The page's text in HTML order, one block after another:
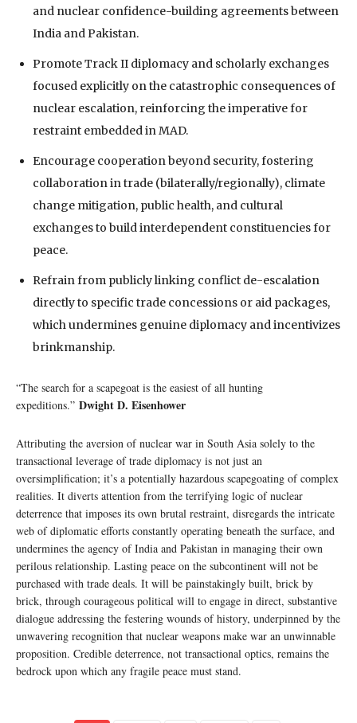
and nuclear confidence-building agreements between
India and Pakistan.
Promote Track II diplomacy and scholarly exchanges
focused explicitly on the catastrophic consequences of
nuclear escalation, reinforcing the imperative for
restraint embedded in MAD.
Encourage cooperation beyond security, fostering
collaboration in trade (bilaterally/regionally), climate
change mitigation, public health, and cultural
exchanges to build interdependent constituencies for
peace.
Refrain from publicly linking conflict de-escalation
directly to specific trade concessions or aid packages,
which undermines genuine diplomacy and incentivizes
brinkmanship.
“The search for a scapegoat is the easiest of all hunting
expeditions.” Dwight D. Eisenhower
Attributing the aversion of nuclear war in South Asia solely to the
transactional leverage of trade diplomacy is not just an
oversimplification; it’s a potentially hazardous scapegoating of complex
realities. It diverts attention from the terrifying logic of nuclear
deterrence that imposes its own brutal restraint, disregards the intricate
web of diplomatic efforts constantly operating beneath the surface, and
undermines the agency of India and Pakistan in managing their own
perilous relationship. Lasting peace on the subcontinent will not be
purchased with trade deals. It will be painstakingly built, brick by
brick, through courageous political will to engage in direct, substantive
dialogue addressing the festering wounds of history, underpinned by the
unwavering recognition that nuclear weapons make war an unwinnable
proposition. Credible deterrence, not transactional optics, remains the
bedrock upon which any fragile peace must stand.